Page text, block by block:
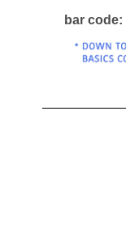
bar code